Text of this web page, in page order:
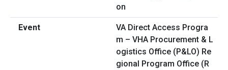
VA Direct Access Progra
m – VHA Procurement & L
ogistics Office (P&LO) Re
gional Program Office (R